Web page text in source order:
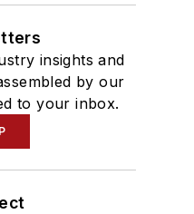
insights and
by our
to your inbox.